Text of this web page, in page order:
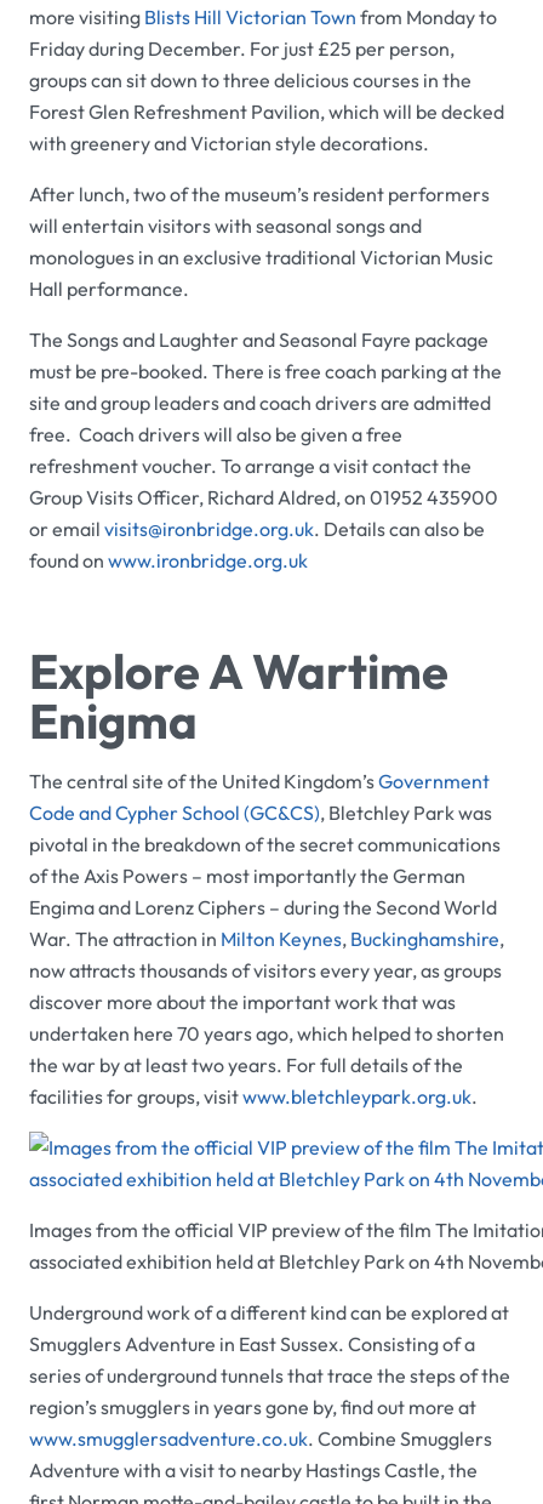
more visiting Blists Hill Victorian Town from Monday to
Friday during December. For just £25 per person,
groups can sit down to three delicious courses in the
Forest Glen Refreshment Pavilion, which will be decked
with greenery and Victorian style decorations.
After lunch, two of the museum’s resident performers
will entertain visitors with seasonal songs and
monologues in an exclusive traditional Victorian Music
Hall performance.
The Songs and Laughter and Seasonal Fayre package
must be pre-booked. There is free coach parking at the
site and group leaders and coach drivers are admitted
free. Coach drivers will also be given a free
refreshment voucher. To arrange a visit contact the
Group Visits Officer, Richard Aldred, on 01952 435900
or email visits@ironbridge.org.uk. Details can also be
found on www.ironbridge.org.uk
Explore A Wartime
Enigma
The central site of the United Kingdom’sGovernment
Code and Cypher School (GC&CS), Bletchley Parkwas
pivotal in the breakdown of the secret communications
of the Axis Powers – most importantly the German
Engima and Lorenz Ciphers – during the Second World
War. The attraction in Milton Keynes, Buckinghamshire,
now attracts thousands of visitors every year, as groups
discover more about the important work that was
undertaken here 70 years ago, which helped to shorten
the war by at least two years. For full details of the
facilities for groups, visitwww.bletchleypark.org.uk.
Images from the official VIP preview of the film The
associated exhibition held at Bletchley Park on 4th
Underground work of a different kind can be explored at
Smugglers Adventure in East Sussex. Consisting of a
series of underground tunnels that trace the steps of the
region’s smugglers in years gone by, find out more at
www.smugglersadventure.co.uk. Combine Smugglers
Adventure with a visit to nearby Hastings Castle,the